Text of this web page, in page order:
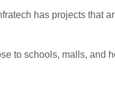
has projects that
to schools, malls, and